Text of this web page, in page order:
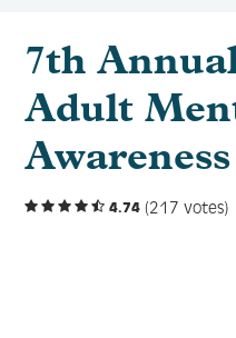
7th
Adult
4.74 (217 votes)